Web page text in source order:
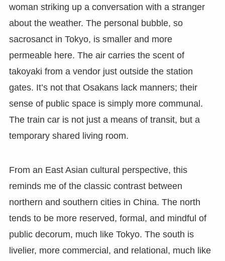
woman striking up a conversation with a stranger
about the weather. The personal bubble, so
sacrosanct in Tokyo, is smaller and more
permeable here. The air carries the scent of
takoyaki from a vendor just outside the station
gates. It’s not that Osakans lack manners; their
sense of public space is simply more communal.
The train car is not just a means of transit, but a
temporary shared living room.
From an East Asian cultural perspective, this
reminds me of the classic contrast between
northern and southern cities in China. The north
tends to be more reserved, formal, and mindful of
public decorum, much like Tokyo. The south is
livelier, more commercial, and relational, much like